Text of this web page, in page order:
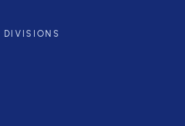
DIVISIONS